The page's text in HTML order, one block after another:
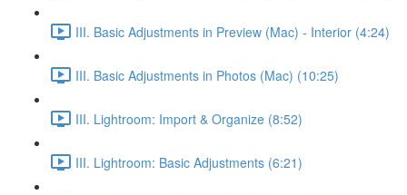
III. Basic Adjustments in Preview (Mac) - Interior (4:24)
III. Basic Adjustments in Photos (Mac) (10:25)
III. Lightroom: Import & Organize (8:52)
III. Lightroom: Basic Adjustments (6:21)